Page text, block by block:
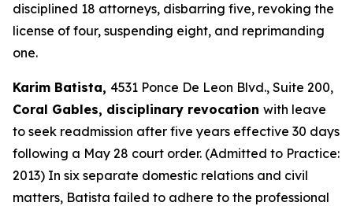
disciplined 18 attorneys, disbarring five, revoking the
license of four, suspending eight, and reprimanding
one.
Karim Batista, 4531 Ponce De Leon Blvd., Suite 200,
Coral Gables, disciplinary revocation with leave
to seek readmission after five years effective 30 days
following a May 28 court order. (Admitted to Practice:
2013) In six separate domestic relations and civil
matters, Batista failed to adhere to the professional